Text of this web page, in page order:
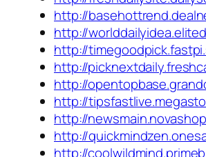
http://
http://
http://
http://
http://
http://
http://
http://
http://